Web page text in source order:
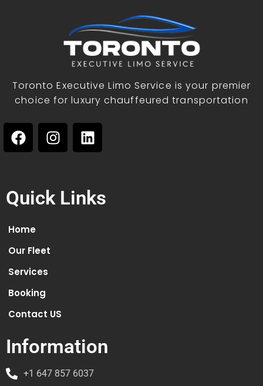
Toronto Executive Limo Service is your premier
choice for luxury chauffeured transportation
Quick Links
Home
Our Fleet
Services
Booking
Contact US
Information
+1 647 857 6037